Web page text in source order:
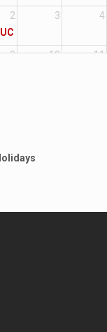
2 3
4
Moveable
9 10 11